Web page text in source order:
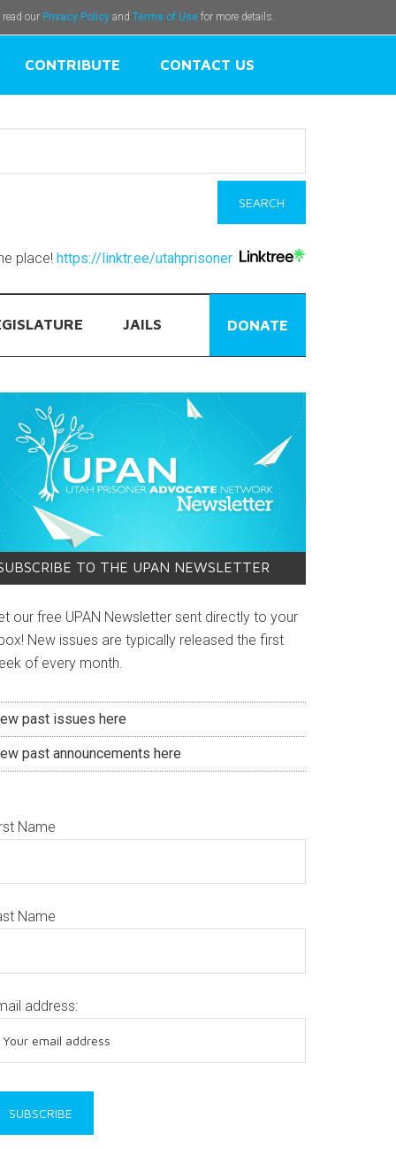
our Privacy Policy and Terms of Use for more details.
CONTRIBUTE CONTACT US
place! https://linktr.ee/utahprisoner
JAILS DONATE
TO THE UPAN NEWSLETTER
our free UPAN Newsletter sent directly to your
New issues are typically released the first
of every month.
past issues here
past announcements here
Name
Name
address: